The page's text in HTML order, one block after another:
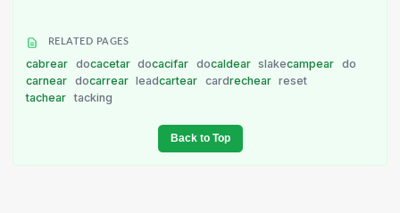
RELATED PAGES
cabrear docacetar docacifar docaldear slakecampear do
carnear docarrear leadcartear cardrechear reset
tachear tacking
Back to Top